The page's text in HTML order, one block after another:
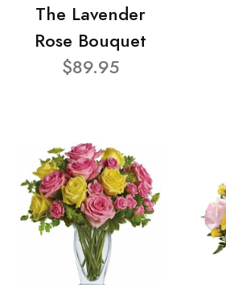
The Lavender
Rose Bouquet
$89.95